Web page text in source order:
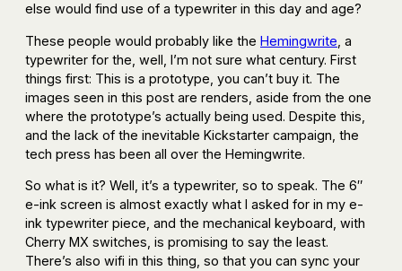
else would find use of a typewriter in this day and age?
These people would probably like the Hemingwrite , a
typewriter for the, well, I’m not sure what century. First
things first: This is a prototype, you can’t buy it. The
images seen in this post are renders, aside from the one
where the prototype’s actually being used. Despite this,
and the lack of the inevitable Kickstarter campaign, the
tech press has been all over the Hemingwrite.
So what is it? Well, it’s a typewriter, so to speak. The 6″
e-ink screen is almost exactly what I asked for in my e-
ink typewriter piece, and the mechanical keyboard, with
Cherry MX switches, is promising to say the least.
There’s also wifi in this thing, so that you can sync your